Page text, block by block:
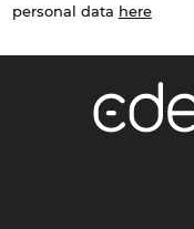
personal data here